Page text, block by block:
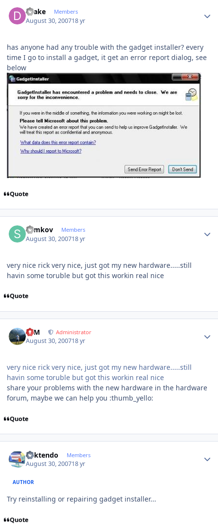
Drake Members
August 30, 200718 yr
has anyone had any trouble with the gadget installer? every
time I go to install a gadget, it get an error report dialog, see
below
Quote
Samkov Members
August 30, 200718 yr
very nice rick very nice, just got my new hardware.....still
havin some toruble but got this workin real nice
Quote
NIM Administrator
August 30, 200718 yr
very nice rick very nice, just got my new hardware.....still
havin some toruble but got this workin real nice
share your problems with the new hardware in the hardware
forum, maybe we can help you :thumb_yello:
Quote
ricktendo Members
August 30, 200718 yr
AUTHOR
Try reinstalling or repairing gadget installer...
Quote